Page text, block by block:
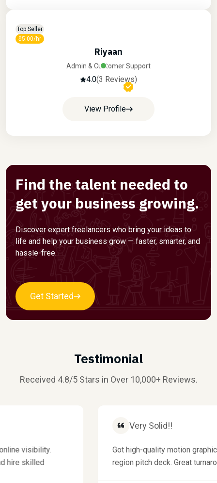
Top Seller
$5.00/hr
Riyaan
Admin & Customer Support
4.0(3 Reviews)
View Profile
Find the talent needed to
get your business growing.
Discover expert freelancers who bring your ideas to
life and help your business grow — faster, smarter, and
hassle-free.
Get Started
Testimonial
Received 4.8/5 Stars in Over 10,000+ Reviews.
visibility.
skilled
Very Solid!!
Got high-quality motion graphics
region pitch deck. Great turnaround